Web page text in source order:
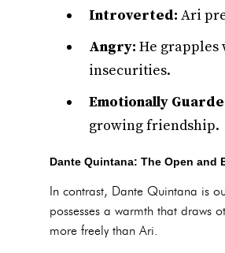
Introverted: Ari
Angry: He grapples
insecurities.
Emotionally
growing friendship.
Dante Quintana: The Open and
In contrast, Dante Quintana is
possesses a warmth that draws
more freely than Ari.